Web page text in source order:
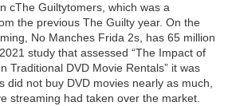
cThe Guiltytomers, which was a
the previous The Guilty year. On the
No Manches Frida 2s, has 65 million
study that assessed “The Impact of
Traditional DVD Movie Rentals” it was
did not buy DVD movies nearly as much,
streaming had taken over the market.